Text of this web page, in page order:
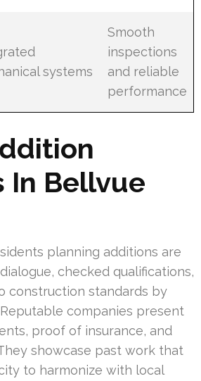
systems
Smooth
inspections
and reliable
performance
In Bellvue
planning additions are
checked qualifications,
construction standards by
companies present
proof of insurance, and
showcase past work that
to harmonize with local